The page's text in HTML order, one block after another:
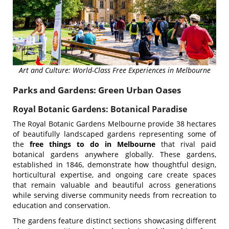
Art and Culture: World-Class Free Experiences in Melbourne
Parks and Gardens: Green Urban Oases
Royal Botanic Gardens: Botanical Paradise
The Royal Botanic Gardens Melbourne provide 38 hectares
of beautifully landscaped gardens representing some of
the free things to do in Melbourne that rival paid
botanical gardens anywhere globally. These gardens,
established in 1846, demonstrate how thoughtful design,
horticultural expertise, and ongoing care create spaces
that remain valuable and beautiful across generations
while serving diverse community needs from recreation to
education and conservation.
The gardens feature distinct sections showcasing different